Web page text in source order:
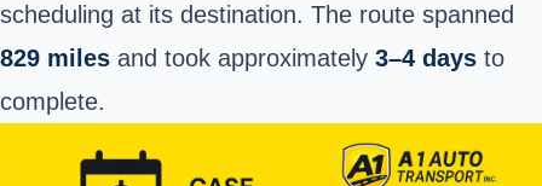
scheduling at its destination. The route spanned
829 miles and took approximately 3–4 days to
complete.